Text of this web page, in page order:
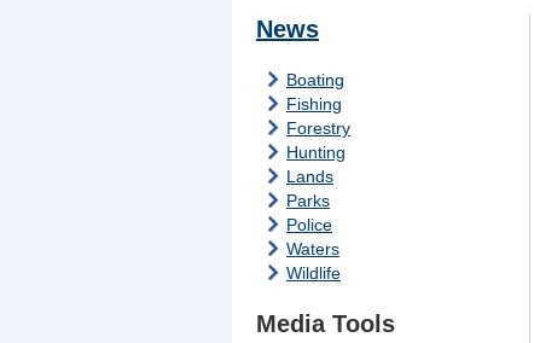
News
Boating
Fishing
Forestry
Hunting
Lands
Parks
Police
Waters
Wildlife
Media Tools